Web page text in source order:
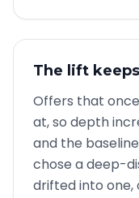
The lift
Offers that
at, so depth
and the
chose a deep-
drifted into one,